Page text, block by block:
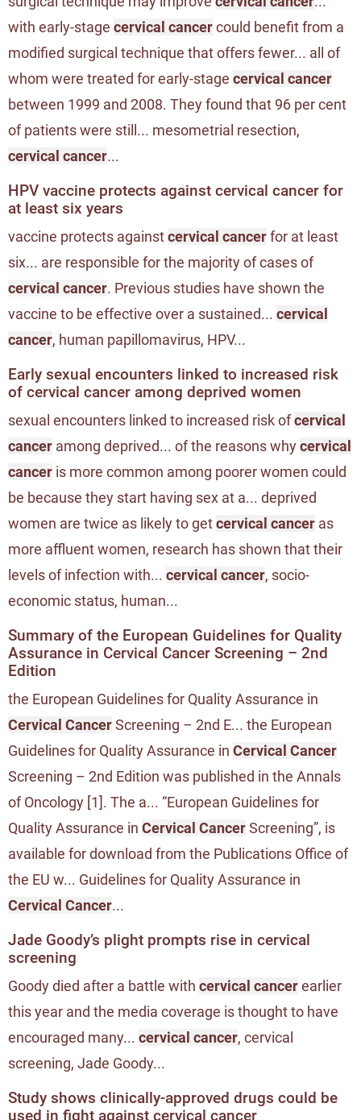
with early-stage cervical cancercould benefit from a
modified surgical technique that offers fewer... all of
whom were treated for early-stage cervical cancer
between 1999 and 2008. They found that 96 per cent
of patients were still... mesometrial resection,
cervical cancer...
HPV vaccine protects against cervical cancer for
at least six years
vaccine protects againstcervical cancerfor at least
six... are responsible for the majority of cases of
cervical cancer. Previous studies have shown the
vaccine to be effective over a sustained... cervical
cancer, human papillomavirus, HPV...
Early sexual encounters linked to increased risk
of cervical cancer among deprived women
sexual encounters linked to increased risk ofcervical
cancer among deprived... of the reasons whycervical
cancer is more common among poorer women could
be because they start having sex at a... deprived
women are twice as likely to getcervical cancer as
more affluent women, research has shown that their
levels of infection with... cervical cancer, socio-
economic status, human...
Summary of the European Guidelines for Quality
Assurance in Cervical Cancer Screening – 2nd
Edition
the European Guidelines for Quality Assurance in
Cervical CancerScreening – 2nd E... the European
Guidelines for Quality Assurance in Cervical Cancer
Screening – 2nd Edition was published in the Annals
of Oncology [1]. The a... “European Guidelines for
Quality Assurance in Cervical CancerScreening”, is
available for download from the Publications Office of
the EU w... Guidelines for Quality Assurance in
Cervical Cancer...
Jade Goody’s plight prompts rise in cervical
screening
Goody died after a battle with cervical cancerearlier
this year and the media coverage is thought to have
encouraged many... cervical cancer, cervical
screening, Jade Goody...
Study shows clinically-approved drugs could be
used in fight against cervical cancer